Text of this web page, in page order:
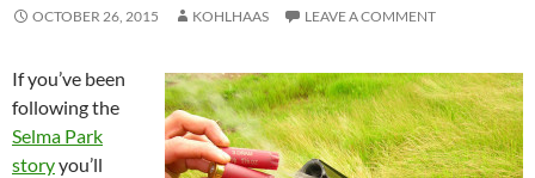
OCTOBER 26, 2015 KOHLHAAS LEAVE A COMMENT
If you’ve been
following the
Selma Park
storyyou’ll